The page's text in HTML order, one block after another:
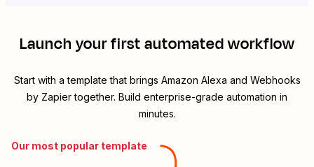
Launch your first automated workflow
Start with a template that brings Amazon Alexa and Webhooks
by Zapiertogether. Build enterprise-grade automation in
minutes.
Our most popular template